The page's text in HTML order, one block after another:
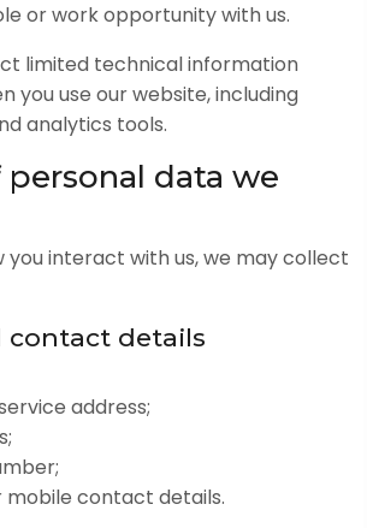
or work opportunity with us.
limited technical information
you use our website, including
analytics tools.
personal data we
you interact with us, we may collect
contact details
address;
mobile contact details.